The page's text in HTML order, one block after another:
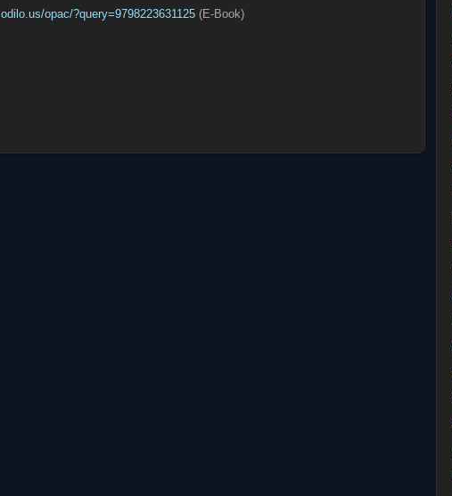
opac/?query=9798223631125 (E-Book)